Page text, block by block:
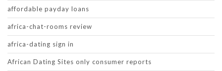
affordable payday loans
africa-chat-rooms review
africa-dating sign in
African Dating Sites only consumer reports